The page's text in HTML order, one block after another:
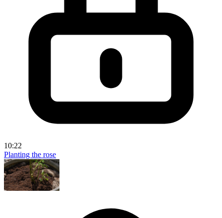
10:22
Planting the rose